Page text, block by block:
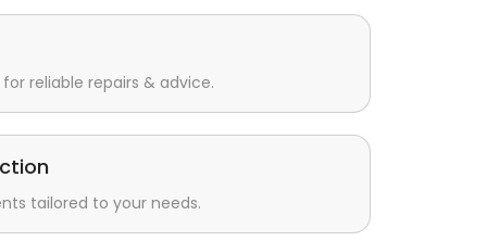
reliable repairs & advice.
tailored to your needs.